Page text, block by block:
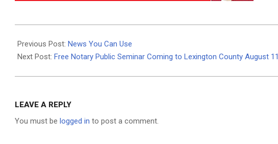
08-
04
Previous Post: News You Can Use
Next Post: Free Notary Public Seminar Coming to Lexington County August 11
LEAVE A REPLY
You must be logged in to post a comment.